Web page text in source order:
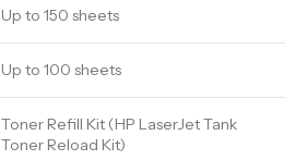
Up to 150 sheets
Up to 100 sheets
Toner Refill Kit (HP LaserJet Tank
Toner Reload Kit)